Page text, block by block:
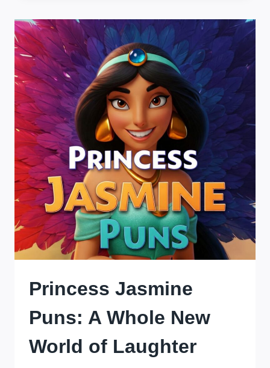
INTO
A
SEA
OF
LAUGHTER!
Princess Jasmine
Puns: A Whole New
World of Laughter